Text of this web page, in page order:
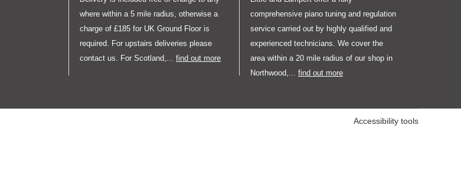
where within a 5 mile radius, otherwise a
charge of £185 for UK Ground Floor is
required. For upstairs deliveries please
contact us. For Scotland,... find out more
comprehensive piano tuning and regulation
service carried out by highly qualified and
experienced technicians. We cover the
area within a 20 mile radius of our shop in
Northwood,... find out more
Accessibility tools